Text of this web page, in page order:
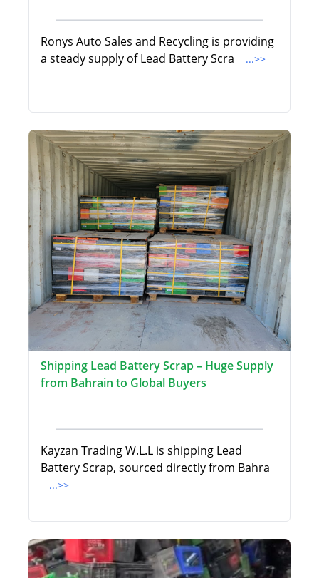
Ronys Auto Sales and Recycling is providing
a steady supply of Lead Battery Scra
...>>
Shipping Lead Battery Scrap – Huge Supply
from Bahrain to Global Buyers
Kayzan Trading W.L.L is shipping Lead
Battery Scrap, sourced directly from Bahra
...>>